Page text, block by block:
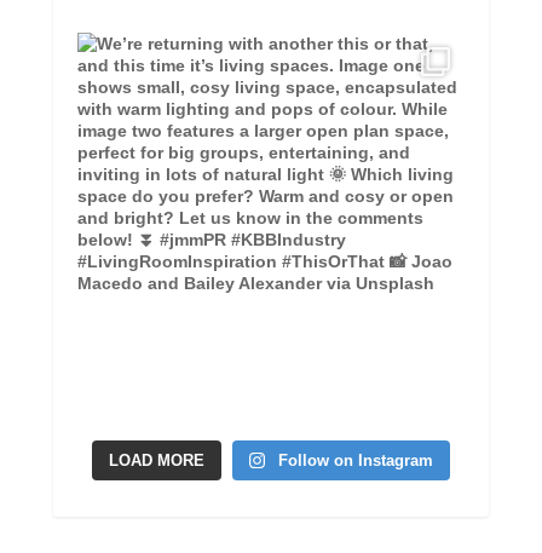
LOAD MORE Follow on Instagram